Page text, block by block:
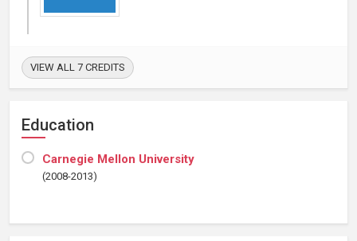
VIEW ALL 7 CREDITS
Education
Carnegie Mellon University
(2008-2013)